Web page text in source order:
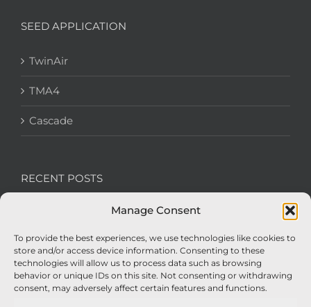
Manage Consent
To provide the best experiences, we use technologies like cookies to
store and/or access device information. Consenting to these
technologies will allow us to process data such as browsing
behavior or unique IDs on this site. Not consenting or withdrawing
consent, may adversely affect certain features and functions.
SEED APPLICATION
TwinAir
TMA4
Cascade
RECENT POSTS
We’re recruiting: Assembly Engineers Required
Nexus Impact On Chafer Crop Sprayers To Be
Unveiled At Cereals 2026
Sellars Becomes Official Supplier of Chafer